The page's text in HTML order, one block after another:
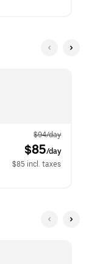
$94/day
$85/day
$85 incl. taxes